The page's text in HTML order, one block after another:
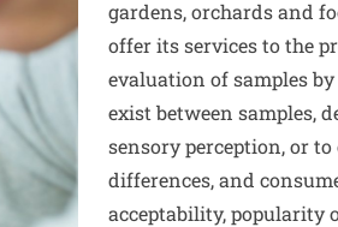
gardens, orchards and
offer its services to the
evaluation of samples
exist between samples,
sensory perception, or
differences, and
acceptability, popularity